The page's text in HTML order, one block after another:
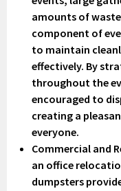
amounts of
component of
to maintain
effectively. By
throughout the
encouraged to
creating a
everyone.
Commercial and
an office
dumpsters